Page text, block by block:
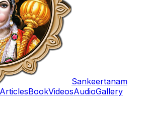
Sankeertanam
ArticlesBookVideosAudioGallery